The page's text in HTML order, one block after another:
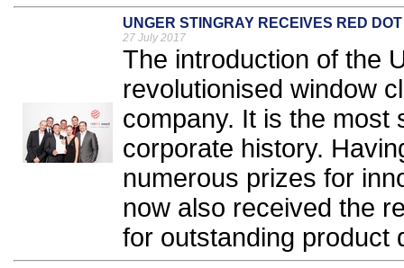
UNGER STINGRAY RECEIVES RED
27 July 2017
The introduction of the
revolutionised window
company. It is the most
corporate history.
numerous prizes for
now also received the
for outstanding product